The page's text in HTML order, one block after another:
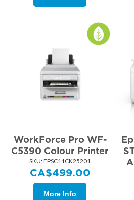
WorkForce Pro WF-
C5390 Colour Printer
SKU: EPSC11CK25201
CA$499.00
More Info